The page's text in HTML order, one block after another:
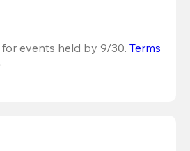
events held by 9/30. Terms